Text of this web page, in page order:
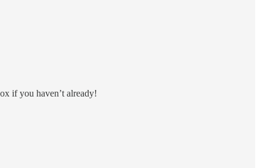
if you haven’t already!